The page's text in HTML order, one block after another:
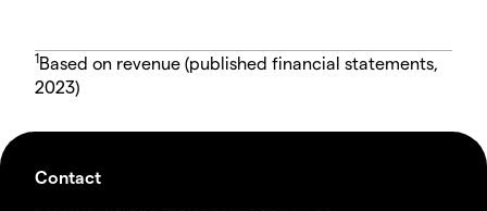
1Based on revenue (published financial statements,
2023)
Contact